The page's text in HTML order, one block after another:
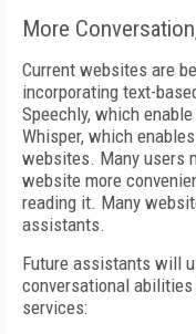
More
Current websites are
incorporating text-
Speechly, which
Whisper, which
websites. Many users
website more
reading it. Many
assistants.
Future assistants will
conversational
services: